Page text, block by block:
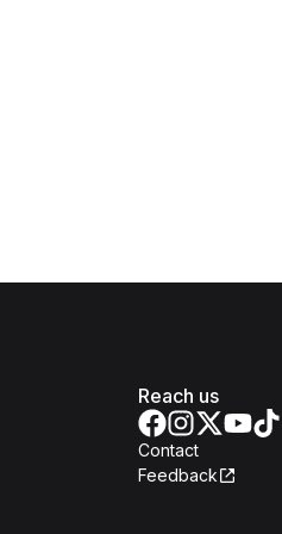
Reach us
Contact
Feedback